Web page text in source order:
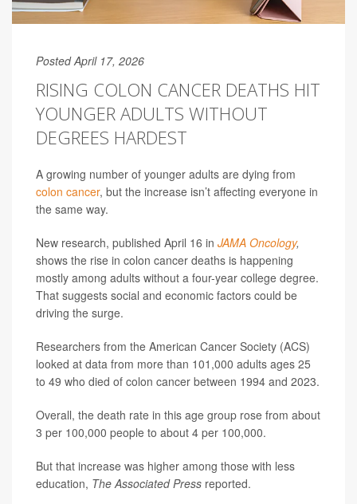
Posted April 17, 2026
RISING COLON CANCER DEATHS HIT
YOUNGER ADULTS WITHOUT
DEGREES HARDEST
A growing number of younger adults are dying from
colon cancer, but the increase isn’t affecting everyone in
the same way.
New research, published April 16 in JAMA Oncology,
shows the rise in colon cancer deaths is happening
mostly among adults without a four-year college degree.
That suggests social and economic factors could be
driving the surge.
Researchers from the American Cancer Society (ACS)
looked at data from more than 101,000 adults ages 25
to 49 who died of colon cancer between 1994 and 2023.
Overall, the death rate in this age group rose from about
3 per 100,000 people to about 4 per 100,000.
But that increase was higher among those with less
education, The Associated Press reported.